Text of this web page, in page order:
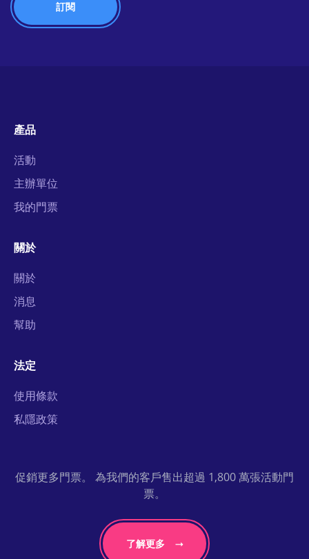
產品
活動
主辦單位
我的門票
關於
關於
消息
幫助
法定
使用條款
私隱政策
促銷更多門票。 為我們的客戶售出超過 1,800 萬張活動門
票。
了解更多